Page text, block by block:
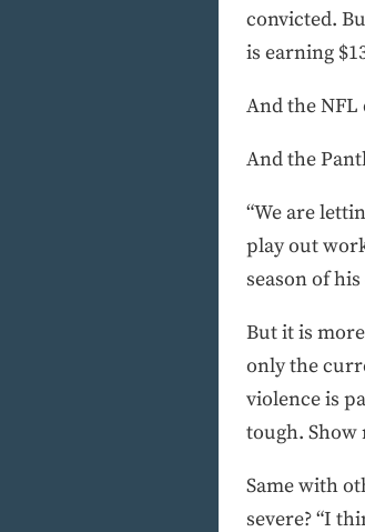
convicted.
is earning
And the
And the
“We are
play out
season of
But it is
only the
violence is
tough. Show
Same with
severe? “I